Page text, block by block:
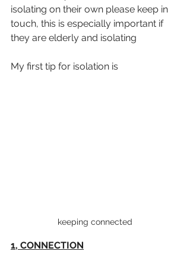
isolating on their own please keep in
touch, this is especially important if
they are elderly and isolating
My first tip for isolation is
keeping connected
1, CONNECTION